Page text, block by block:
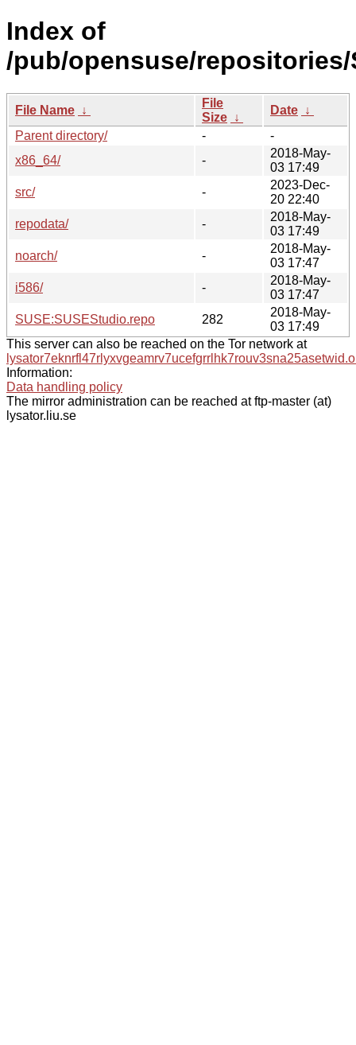
Index of
/pub/opensuse/repositories/
File Name ↓
File
Size ↓
Date ↓
Parent directory/
-
-
x86_64/
-
2018-May-
03 17:49
src/
-
2023-Dec-
20 22:40
repodata/
-
2018-May-
03 17:49
noarch/
-
2018-May-
03 17:47
i586/
-
2018-May-
03 17:47
SUSE:SUSEStudio.repo
282
2018-May-
03 17:49
This server can also be reached on the Tor network at
Information:
Data handling policy
The mirror administration can be reached at ftp-master (at)
lysator.liu.se